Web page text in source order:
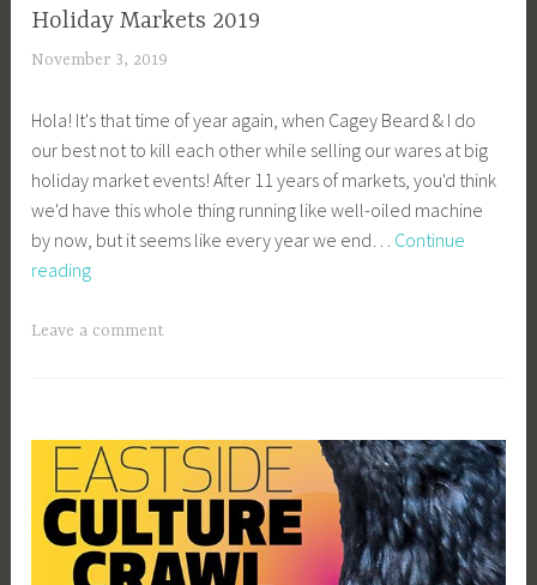
Holiday Markets 2019
November 3, 2019
a
g
e
y
b
b
g
k
Hola! It's that time of year again, when Cagey Beard & I do
our best not to kill each other while selling our wares at big
holiday market events! After 11 years of markets, you'd think
we'd have this whole thing running like well-oiled machine
by now, but it seems like every year we end… Continue
readingHoliday
2019
Leave a comment